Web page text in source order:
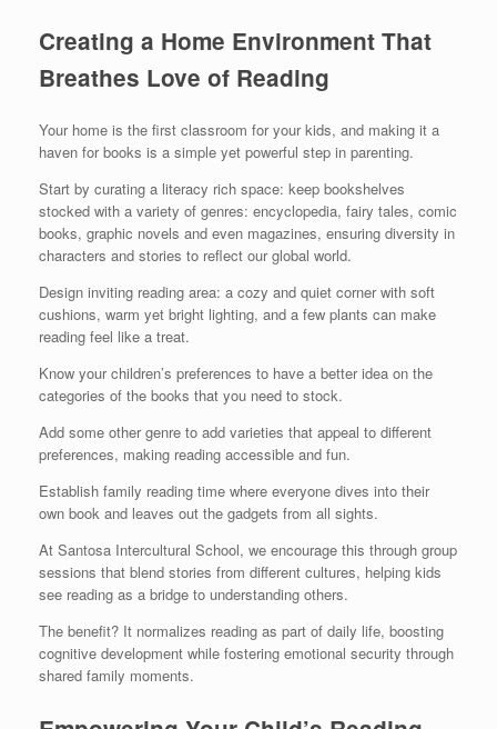
Creating a Home Environment That
Breathes Love of Reading
Your home is the first classroom for your kids, and making it a
haven for books is a simple yet powerful step in parenting.
Start by curating a literacy rich space: keep bookshelves
stocked with a variety of genres: encyclopedia, fairy tales, comic
books, graphic novels and even magazines, ensuring diversity in
characters and stories to reflect our global world.
Design inviting reading area: a cozy and quiet corner with soft
cushions, warm yet bright lighting, and a few plants can make
reading feel like a treat.
Know your children’s preferences to have a better idea on the
categories of the books that you need to stock.
Add some other genre to add varieties that appeal to different
preferences, making reading accessible and fun.
Establish family reading time where everyone dives into their
own book and leaves out the gadgets from all sights.
At Santosa Intercultural School, we encourage this through group
sessions that blend stories from different cultures, helping kids
see reading as a bridge to understanding others.
The benefit? It normalizes reading as part of daily life, boosting
cognitive development while fostering emotional security through
shared family moments.